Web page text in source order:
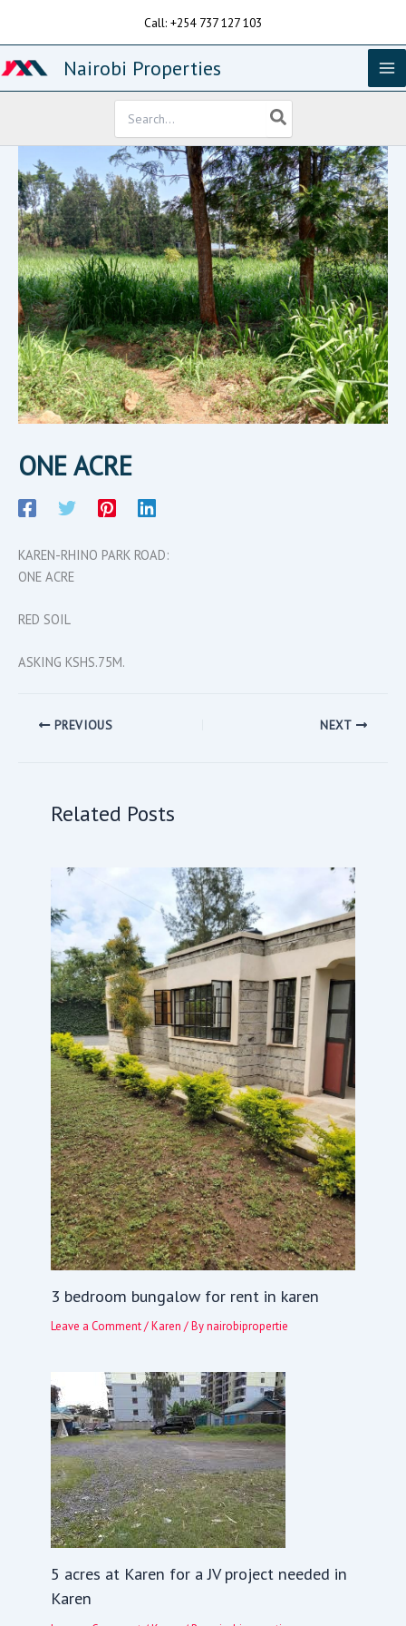
Call: +254 737 127 103
Nairobi Properties
for:
ONE ACRE
KAREN-RHINO PARK ROAD:
ONE ACRE
RED SOIL
ASKING KSHS.75M.
PREVIOUS NEXT
Related Posts
3 bedroom bungalow for rent in karen
Leave a Comment /Karen / Bynairobipropertie
5 acres at Karen for a JV project needed in
Karen